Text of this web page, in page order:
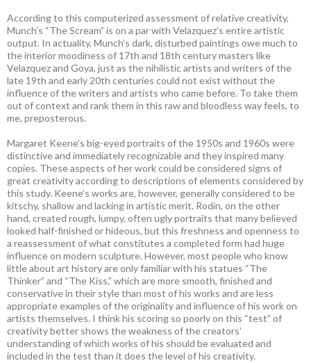
According to this computerized assessment of relative creativity,
Munch’s “The Scream” is on a par with Velazquez’s entire artistic
output. In actuality, Munch’s dark, disturbed paintings owe much to
the interior moodiness of 17th and 18th century masters like
Velazquez and Goya, just as the nihilistic artists and writers of the
late 19th and early 20th centuries could not exist without the
influence of the writers and artists who came before. To take them
out of context and rank them in this raw and bloodless way feels, to
me, preposterous.
Margaret Keene’s big-eyed portraits of the 1950s and 1960s were
distinctive and immediately recognizable and they inspired many
copies. These aspects of her work could be considered signs of
great creativity according to descriptions of elements considered by
this study. Keene’s works are, however, generally considered to be
kitschy, shallow and lacking in artistic merit. Rodin, on the other
hand, created rough, lumpy, often ugly portraits that many believed
looked half-finished or hideous, but this freshness and openness to
a reassessment of what constitutes a completed form had huge
influence on modern sculpture. However, most people who know
little about art history are only familiar with his statues “The
Thinker” and “The Kiss,” which are more smooth, finished and
conservative in their style than most of his works and are less
appropriate examples of the originality and influence of his work on
artists themselves. I think his scoring so poorly on this “test” of
creativity better shows the weakness of the creators’
understanding of which works of his should be evaluated and
included in the test than it does the level of his creativity.